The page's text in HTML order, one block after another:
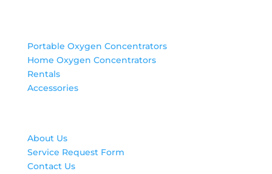
Portable Oxygen Concentrators
Home Oxygen Concentrators
Rentals
Accessories
About Us
Service Request Form
Contact Us